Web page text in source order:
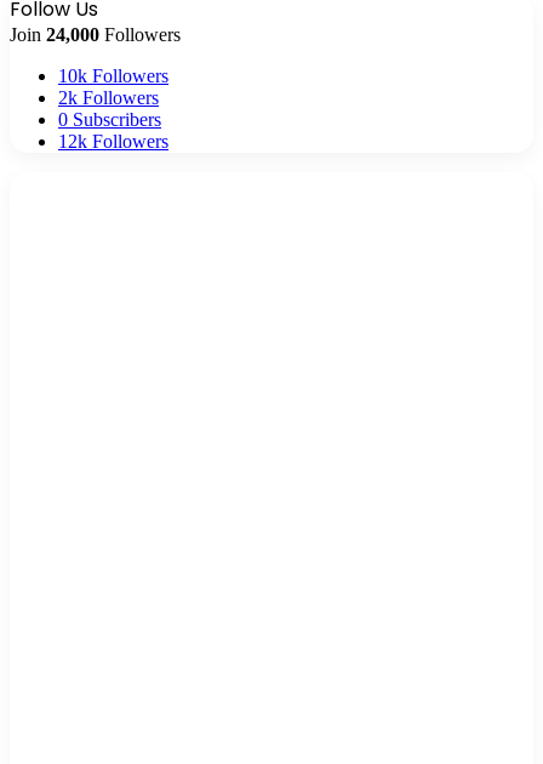
Follow Us
Join 24,000 Followers
10k Followers
2k Followers
0 Subscribers
12k Followers